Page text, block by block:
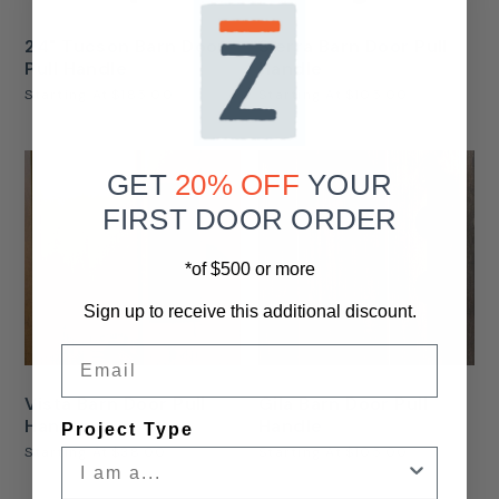
24" Tucson Barn Door
Pull Handle
Starting At
Sierra Barn Door Pull
Handle
Vista Barn Door Pull
Handle
Starting At$38.00
Gila Barn Door Pull
Starting At$105.00
GET 20% OFF YOUR
FIRST DOOR ORDER
*of $500 or more
Sign up to receive this additional discount.
Project Type